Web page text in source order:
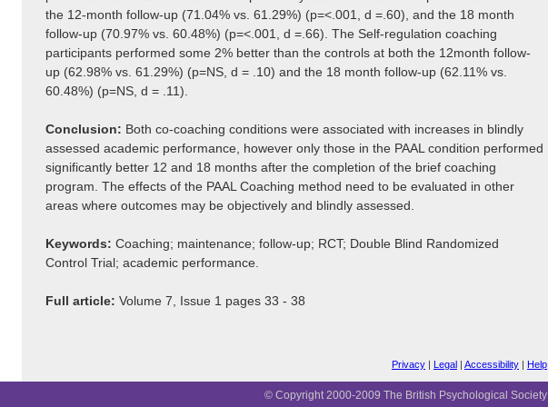
the 12-month follow-up (71.04% vs. 61.29%) (p=<.001, d =.60), and the 18 month
follow-up (70.97% vs. 60.48%) (p=<.001, d =.66). The Self-regulation coaching
participants performed some 2% better than the controls at both the 12month follow-
up (62.98% vs. 61.29%) (p=NS, d = .10) and the 18 month follow-up (62.11% vs.
60.48%) (p=NS, d = .11).
Conclusion: Both co-coaching conditions were associated with increases in blindly
assessed academic performance, however only those in the PAAL condition performed
significantly better 12 and 18 months after the completion of the brief coaching
program. The effects of the PAAL Coaching method need to be evaluated in other
areas where outcomes may be objectively and blindly assessed.
Keywords: Coaching; maintenance; follow-up; RCT; Double Blind Randomized
Control Trial; academic performance.
Full article: Volume 7, Issue 1 pages 33 - 38
Privacy | Legal | Accessibility | Help
© Copyright 2000-2009 The British Psychological Society